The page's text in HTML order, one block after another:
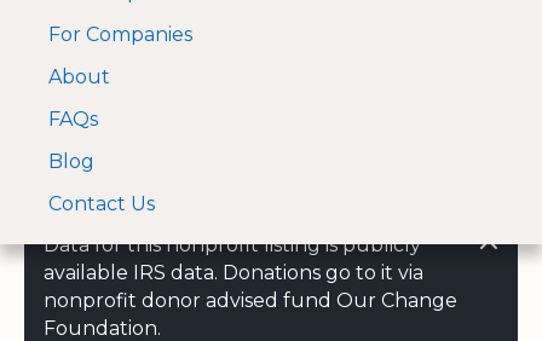
A Visa and Mastercard
approved Financial
For Companies
About
FAQs
Blog
Contact Us
Data for this nonprofit listing is publicly
available IRS data. Donations go to it via
nonprofit donor advised fund Our Change
Foundation.